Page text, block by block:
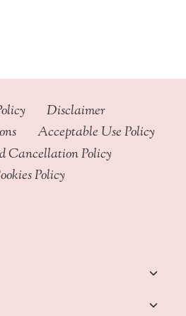
Disclaimer
Acceptable Use Policy
Cancellation Policy
Policy
Menu